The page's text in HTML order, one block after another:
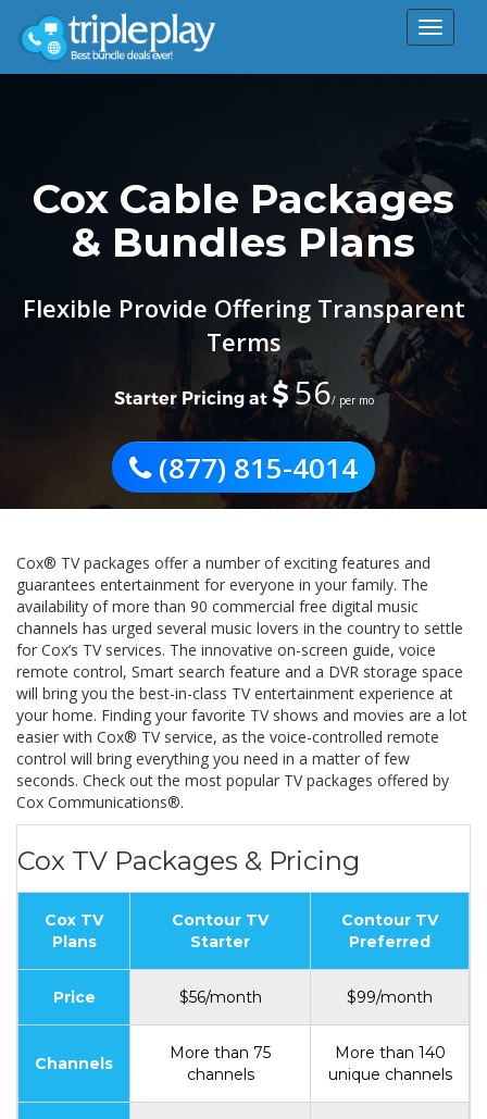
Toggle
Cox Cable Packages
& Bundles Plans
Flexible Provide Offering Transparent
Terms
Starter Pricing at$ 56/ per mo
(877) 815-4014
Cox® TV packages offer a number of exciting features and
guarantees entertainment for everyone in your family. The
availability of more than 90 commercial free digital music
channels has urged several music lovers in the country to settle
for Cox’s TV services. The innovative on-screen guide, voice
remote control, Smart search feature and a DVR storage space
will bring you the best-in-class TV entertainment experience at
your home. Finding your favorite TV shows and movies are a lot
easier with Cox® TV service, as the voice-controlled remote
control will bring everything you need in a matter of few
seconds. Check out the most popular TV packages offered by
Cox Communications®.
Cox TV Packages & Pricing
Cox TV
Plans
Contour TV
Starter
Contour TV
Preferred
Price $56/month $99/month
Channels
More than 75
channels
More than 140
unique channels